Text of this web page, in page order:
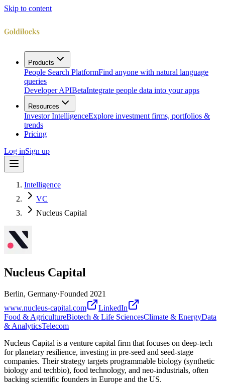
Skip to content
Products
People Search PlatformFind anyone with natural language
queries
Developer APIBetaIntegrate people data into your apps
Resources
Investor IntelligenceExplore investment firms, portfolios &
trends
Pricing
Log inSign up
Intelligence
VC
Nucleus Capital
Nucleus Capital
Berlin, Germany·Founded 2021
www.nucleus-capital.com
LinkedIn
Food & AgricultureBiotech & Life SciencesClimate & EnergyData
& AnalyticsTelecom
Nucleus Capital is a venture capital firm that focuses on deep-tech
for planetary resilience, investing in pre-seed and seed-stage
companies. Their strategy targets programmable biology (synthetic
biology and techbio), food technology, and neo-industrials, often
backing scientific founders in Europe and the US.